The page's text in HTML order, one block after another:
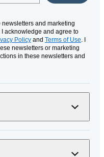
newsletters and marketing
acknowledge and agree to
Policy and Terms of Use. I
newsletters or marketing
in these newsletters and